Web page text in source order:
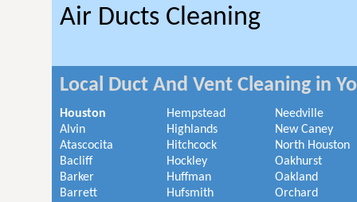
Air Ducts Cleaning
Local Duct And Vent Cleaning in
Houston
Alvin
Atascocita
Bacliff
Barker
Barrett
Hempstead
Highlands
Hitchcock
Hockley
Huffman
Hufsmith
Needville
New Caney
North Houston
Oakhurst
Oakland
Orchard